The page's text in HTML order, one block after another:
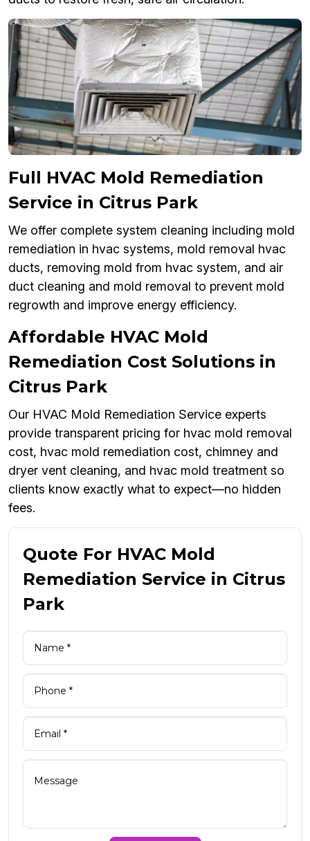
Full HVAC Mold Remediation
Service in Citrus Park
We offer complete system cleaning including mold
remediation in hvac systems, mold removal hvac
ducts, removing mold from hvac system, and air
duct cleaning and mold removal to prevent mold
regrowth and improve energy efficiency.
Affordable HVAC Mold
Remediation Cost Solutions in
Citrus Park
Our HVAC Mold Remediation Service experts
provide transparent pricing for hvac mold removal
cost, hvac mold remediation cost, chimney and
dryer vent cleaning, and hvac mold treatment so
clients know exactly what to expect—no hidden
fees.
Quote For HVAC Mold
Remediation Service in Citrus
Park